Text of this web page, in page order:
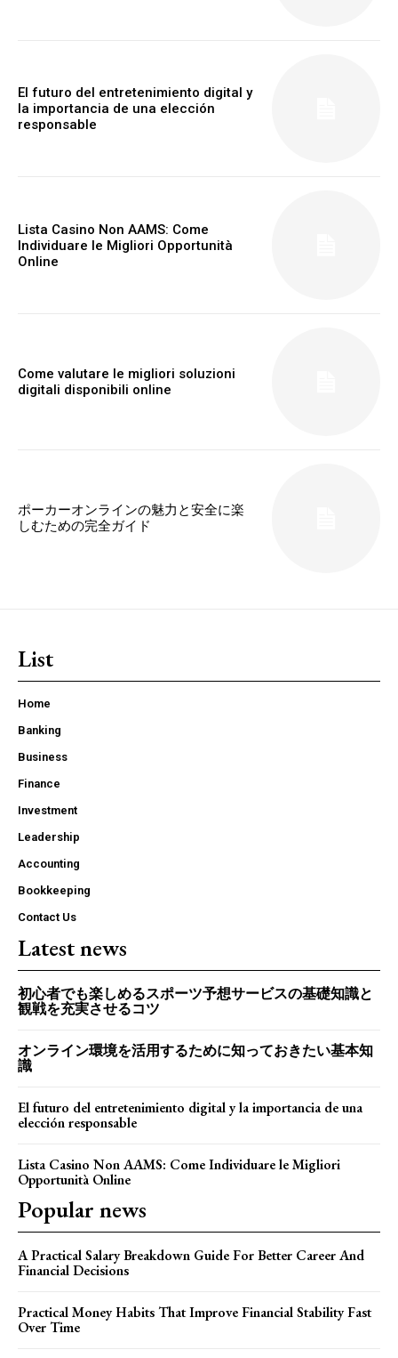
El futuro del entretenimiento digital y
la importancia de una elección
responsable
Lista Casino Non AAMS: Come
Individuare le Migliori Opportunità
Online
Come valutare le migliori soluzioni
digitali disponibili online
ポーカーオンラインの魅力と安全に楽
しむための完全ガイド
List
Home
Banking
Business
Finance
Investment
Leadership
Accounting
Bookkeeping
Contact Us
Latest news
初心者でも楽しめるスポーツ予想サービスの基礎知識と
観戦を充実させるコツ
オンライン環境を活用するために知っておきたい基本知
識
El futuro del entretenimiento digital y la importancia de una
elección responsable
Lista Casino Non AAMS: Come Individuare le Migliori
Opportunità Online
Popular news
A Practical Salary Breakdown Guide For Better Career And
Financial Decisions
Practical Money Habits That Improve Financial Stability Fast
Over Time